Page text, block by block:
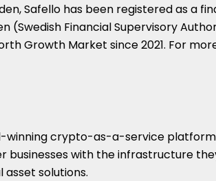
, Safello has been registered as a
(Swedish Financial Supervisory
Growth Market since 2021. For
winning crypto-as-a-service
businesses with the infrastructure
asset solutions.